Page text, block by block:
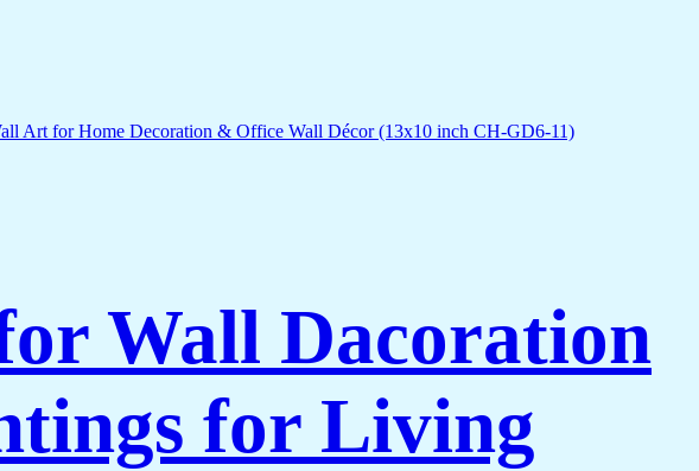
Wall Dacoration
for Living